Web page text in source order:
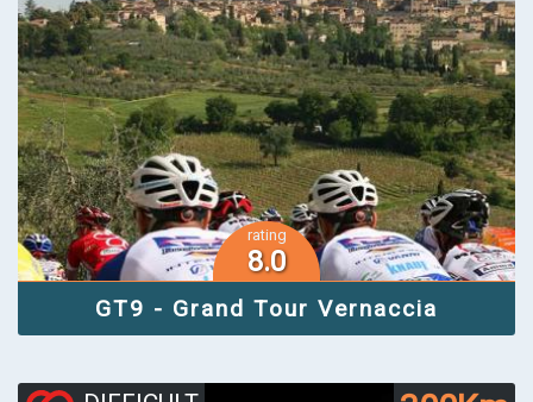
rating
8.0
GT9 - Grand Tour Vernaccia